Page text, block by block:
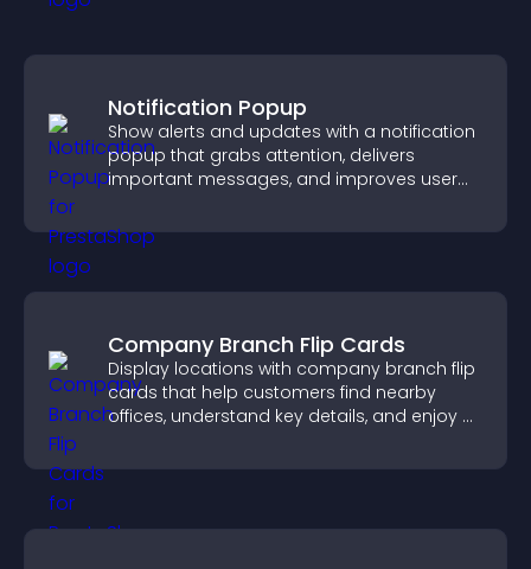
Notification Popup
Show alerts and updates with a notification
popup that grabs attention, delivers
important messages, and improves user
Company Branch Flip Cards
Display locations with company branch flip
cards that help customers find nearby
offices, understand key details, and enjoy a